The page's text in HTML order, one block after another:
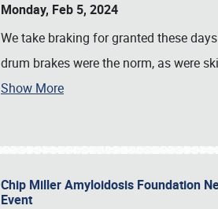
Monday, Feb 5, 2024
We take braking for granted these
drum brakes were the norm, as were
Show More
Chip Miller Amyloidosis Foundation
Event